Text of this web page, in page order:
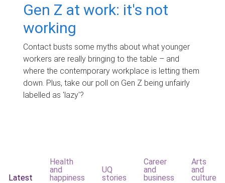
Gen Z at work: it's not
working
Contact busts some myths about what younger
workers are really bringing to the table – and
where the contemporary workplace is letting them
down. Plus, take our poll on Gen Z being unfairly
labelled as 'lazy'?
Latest
Health
and
happiness
UQ
stories
Career
and
business
Arts
and
culture